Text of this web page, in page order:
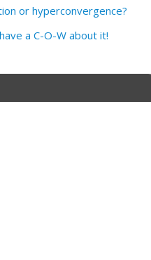
or hyperconvergence?
a C-O-W about it!